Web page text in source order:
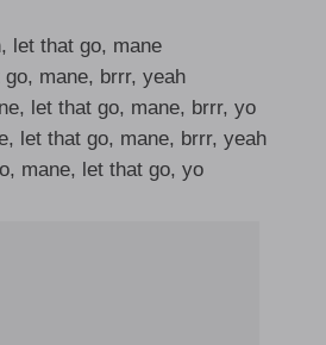
let that go, mane
go, mane, brrr, yeah
let that go, mane, brrr, yo
let that go, mane, brrr, yeah
mane, let that go, yo